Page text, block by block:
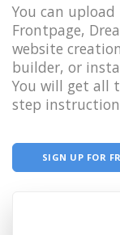
You can
Frontpage,
website
builder, or
You will get all
step
SIGN UP FOR